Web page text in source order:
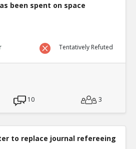
been spent on space
Tentatively Refuted
10 3
to replace journal refereeing